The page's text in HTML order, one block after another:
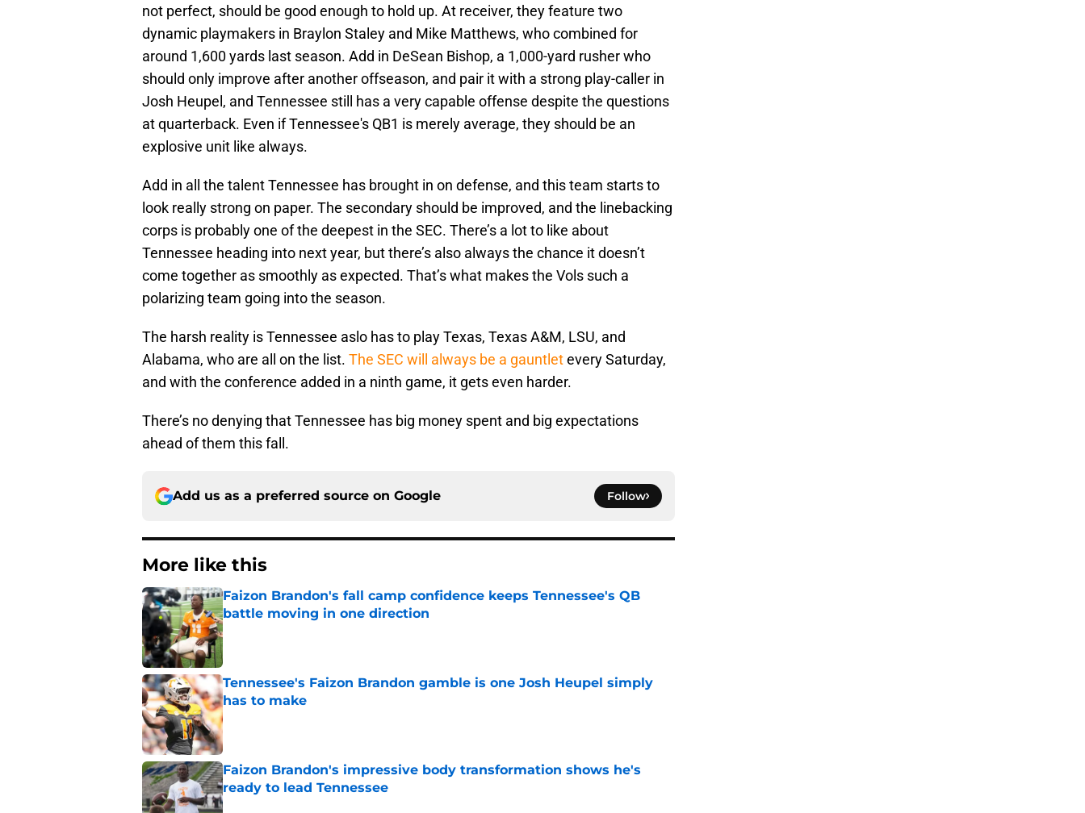
not perfect, should be good enough to hold up. At receiver, they feature two
dynamic playmakers in Braylon Staley and Mike Matthews, who combined for
around 1,600 yards last season. Add in DeSean Bishop, a 1,000-yard rusher who
should only improve after another offseason, and pair it with a strong play-caller in
Josh Heupel, and Tennessee still has a very capable offense despite the questions
at quarterback. Even if Tennessee's QB1 is merely average, they should be an
explosive unit like always.
Add in all the talent Tennessee has brought in on defense, and this team starts to
look really strong on paper. The secondary should be improved, and the linebacking
corps is probably one of the deepest in the SEC. There’s a lot to like about
Tennessee heading into next year, but there’s also always the chance it doesn’t
come together as smoothly as expected. That’s what makes the Vols such a
polarizing team going into the season.
The harsh reality is Tennessee aslo has to play Texas, Texas A&M, LSU, and
Alabama, who are all on the list. The SEC will always be a gauntletevery Saturday,
and with the conference added in a ninth game, it gets even harder.
There’s no denying that Tennessee has big money spent and big expectations
ahead of them this fall.
Add us as a preferred source on Google Follow
More like this
Faizon Brandon's fall camp confidence keeps Tennessee's QB
battle moving in one direction
Published by on Invalid Date
Tennessee's Faizon Brandon gamble is one Josh Heupel simply
has to make
Published by on Invalid Date
Faizon Brandon's impressive body transformation shows he's
ready to lead Tennessee
Published by on Invalid Date